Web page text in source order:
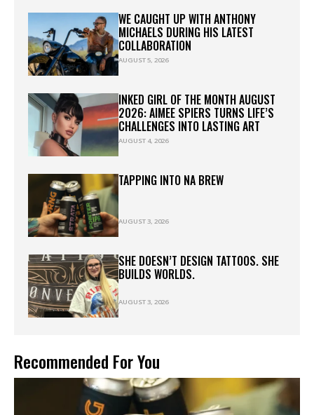
WE CAUGHT UP WITH ANTHONY
MICHAELS DURING HIS LATEST
COLLABORATION
AUGUST 5, 2026
INKED GIRL OF THE MONTH AUGUST
2026: AIMEE SPIERS TURNS LIFE’S
CHALLENGES INTO LASTING ART
AUGUST 4, 2026
TAPPING INTO NA BREW
AUGUST 3, 2026
SHE DOESN’T DESIGN TATTOOS. SHE
BUILDS WORLDS.
AUGUST 3, 2026
Recommended For You